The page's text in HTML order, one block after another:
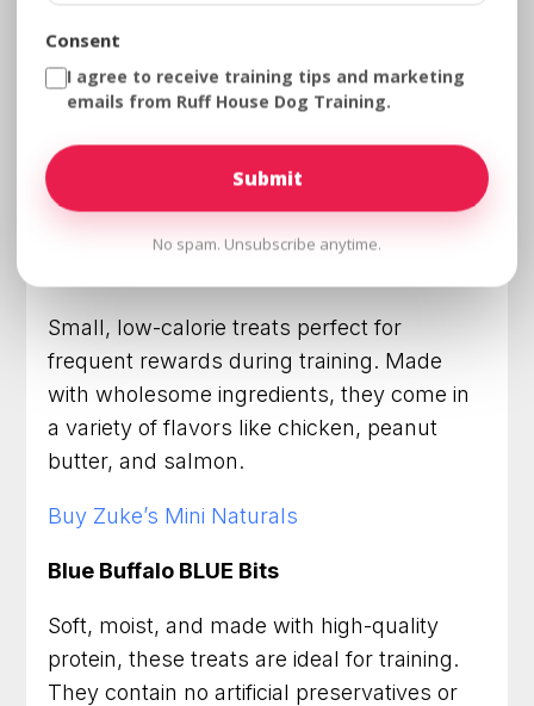
right treats can make all the difference.
High-value, tasty, and healthy treats can
keep your pup motivated during training
sessions. Below is a list of 7 top training
treats and their trusted brands, complete
with links to purchase them:
Small, low-calorie treats perfect for
frequent rewards during training. Made
with wholesome ingredients, they come in
a variety of flavors like chicken, peanut
butter, and salmon.
Buy Zuke’s Mini Naturals
Blue Buffalo BLUE Bits
Soft, moist, and made with high-quality
protein, these treats are ideal for training.
They contain no artificial preservatives or
Consent
I agree to receive training tips and marketing
emails from Ruff House Dog Training.
No spam. Unsubscribe anytime.